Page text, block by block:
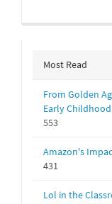
Most Read
From Golden
Early
553
Amazon's
431
Lol in the